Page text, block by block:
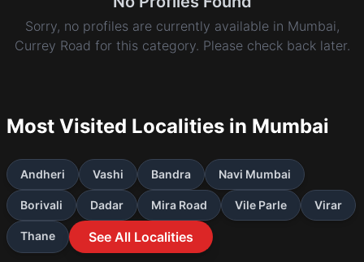
Sorry, no profiles are currently available in Mumbai,
Currey Road for this category. Please check back later.
Most Visited Localities in Mumbai
Andheri Vashi Bandra Navi Mumbai
Borivali Dadar Mira Road Vile Parle Virar
Thane See All Localities